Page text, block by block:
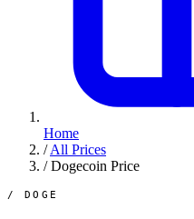
Home
/ All Prices
/ Dogecoin Price
/ DOGE